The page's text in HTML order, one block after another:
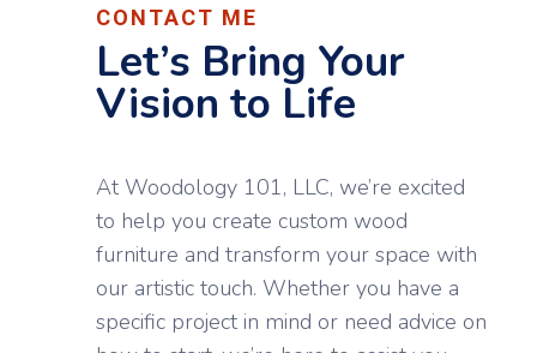
CONTACT ME
Let’s Bring Your
Vision to Life
At Woodology 101, LLC, we’re excited
to help you create custom wood
furniture and transform your space with
our artistic touch. Whether you have a
specific project in mind or need advice on